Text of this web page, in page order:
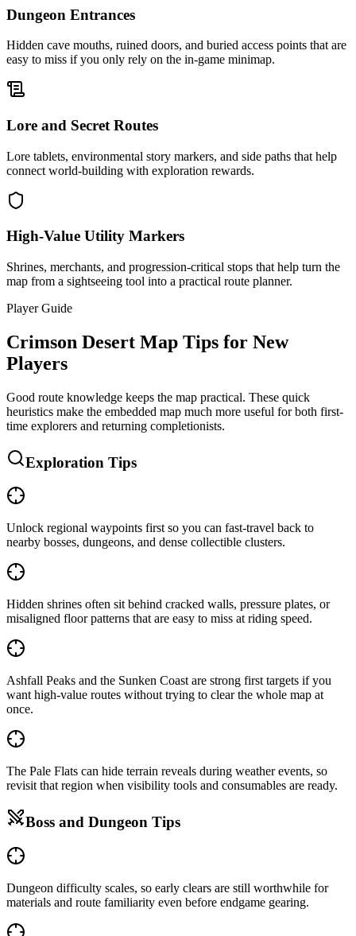
Dungeon Entrances
Hidden cave mouths, ruined doors, and buried access points that are
easy to miss if you only rely on the in-game minimap.
Lore and Secret Routes
Lore tablets, environmental story markers, and side paths that help
connect world-building with exploration rewards.
High-Value Utility Markers
Shrines, merchants, and progression-critical stops that help turn the
map from a sightseeing tool into a practical route planner.
Player Guide
Crimson Desert Map Tips for New
Players
Good route knowledge keeps the map practical. These quick
heuristics make the embedded map much more useful for both first-
time explorers and returning completionists.
Exploration Tips
Unlock regional waypoints first so you can fast-travel back to
nearby bosses, dungeons, and dense collectible clusters.
Hidden shrines often sit behind cracked walls, pressure plates, or
misaligned floor patterns that are easy to miss at riding speed.
Ashfall Peaks and the Sunken Coast are strong first targets if you
want high-value routes without trying to clear the whole map at
once.
The Pale Flats can hide terrain reveals during weather events, so
revisit that region when visibility tools and consumables are ready.
Boss and Dungeon Tips
Dungeon difficulty scales, so early clears are still worthwhile for
materials and route familiarity even before endgame gearing.